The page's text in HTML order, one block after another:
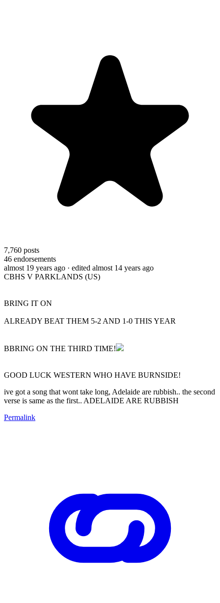
7,760 posts
46 endorsements
almost 19 years ago · edited almost 14 years ago
CBHS V PARKLANDS (US)
BRING IT ON
ALREADY BEAT THEM 5-2 AND 1-0 THIS YEAR
BBRING ON THE THIRD TIME!
GOOD LUCK WESTERN WHO HAVE BURNSIDE!
ive got a song that wont take long, Adelaide are rubbish.. the second
verse is same as the first.. ADELAIDE ARE RUBBISH
Permalink